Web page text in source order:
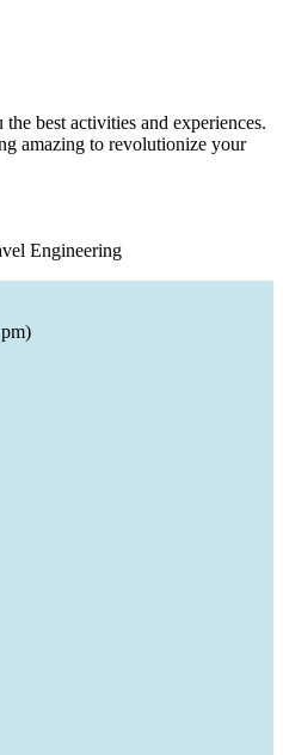
best activities and experiences.
amazing to revolutionize your
Engineering